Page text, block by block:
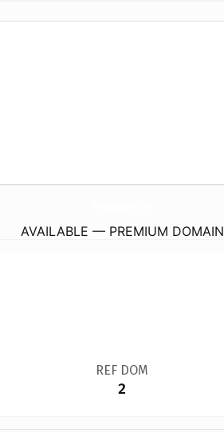
AVAILABLE — PREMIUM DOMAIN
REF DOM
2